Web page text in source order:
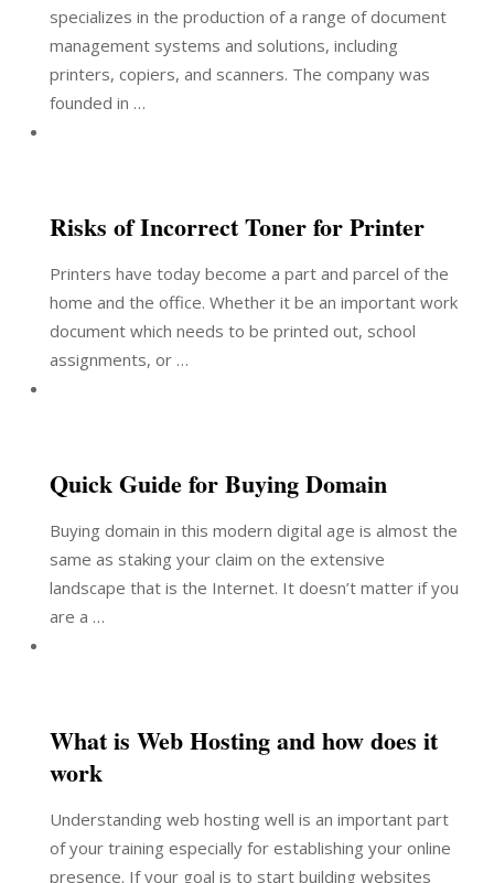
specializes in the production of a range of document
management systems and solutions, including
printers, copiers, and scanners. The company was
founded in …
Risks of Incorrect Toner for Printer
Printers have today become a part and parcel of the
home and the office. Whether it be an important work
document which needs to be printed out, school
assignments, or …
Quick Guide for Buying Domain
Buying domain in this modern digital age is almost the
same as staking your claim on the extensive
landscape that is the Internet. It doesn’t matter if you
are a …
What is Web Hosting and how does it
work
Understanding web hosting well is an important part
of your training especially for establishing your online
presence. If your goal is to start building websites